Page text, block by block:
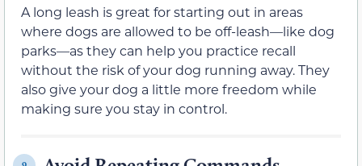
A long leash is great for starting out in areas
where dogs are allowed to be off-leash—like dog
parks—as they can help you practice recall
without the risk of your dog running away. They
also give your dog a little more freedom while
making sure you stay in control.